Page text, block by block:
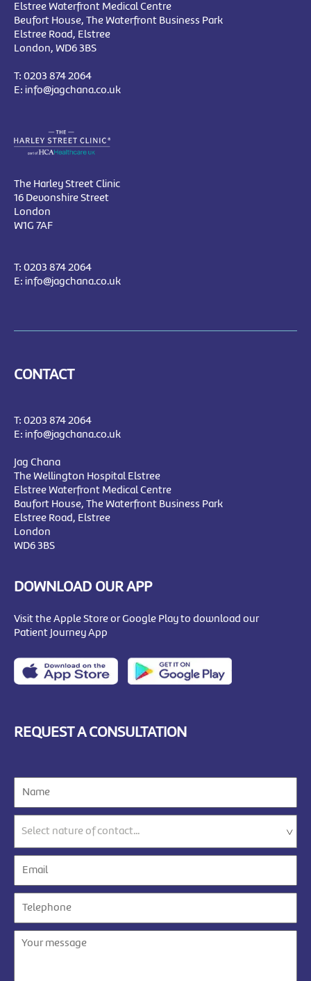
Elstree Waterfront Medical Centre
Beufort House, The Waterfront Business Park
Elstree Road, Elstree
London, WD6 3BS
T: 0203 874 2064
E: info@jagchana.co.uk
The Harley Street Clinic
16 Devonshire Street
London
W1G 7AF
T: 0203 874 2064
E: info@jagchana.co.uk
CONTACT
T: 0203 874 2064
E: info@jagchana.co.uk
Jag Chana
The Wellington Hospital Elstree
Elstree Waterfront Medical Centre
Baufort House, The Waterfront Business Park
Elstree Road, Elstree
London
WD6 3BS
DOWNLOAD OUR APP
Visit the Apple Store or Google Play to download our
Patient Journey App
REQUEST A CONSULTATION